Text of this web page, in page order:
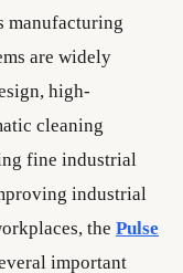
manufacturing
are widely
high-
cleaning
fine industrial
industrial
the Pulse
important